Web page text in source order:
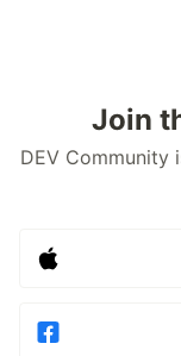
Join
DEV Community